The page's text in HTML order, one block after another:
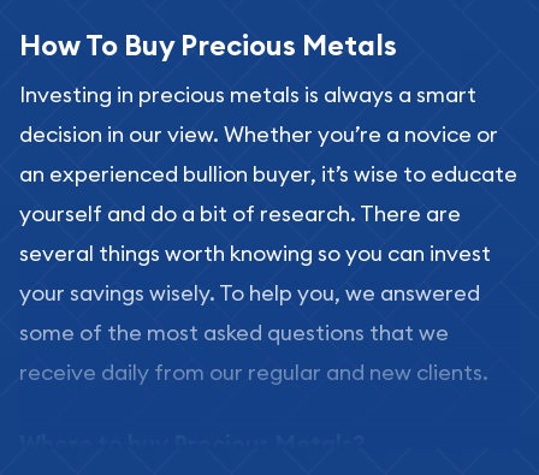
How To Buy Precious Metals
Investing in precious metals is always a smart
decision in our view. Whether you’re a novice or
an experienced bullion buyer, it’s wise to educate
yourself and do a bit of research. There are
several things worth knowing so you can invest
your savings wisely. To help you, we answered
some of the most asked questions that we
receive daily from our regular and new clients.